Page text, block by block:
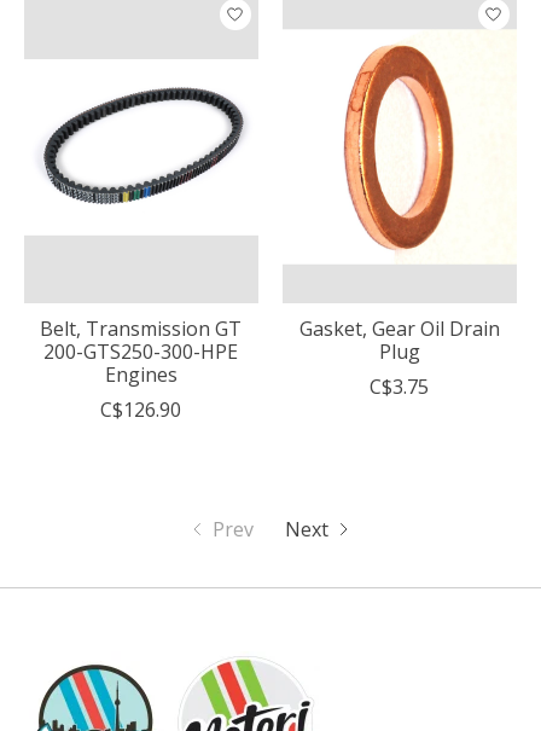
Belt, Transmission GT
200-GTS250-300-HPE
Engines
C$126.90
Gasket, Gear Oil Drain
Plug
C$3.75
Prev Next